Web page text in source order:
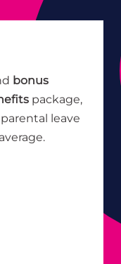
bonus
package,
leave